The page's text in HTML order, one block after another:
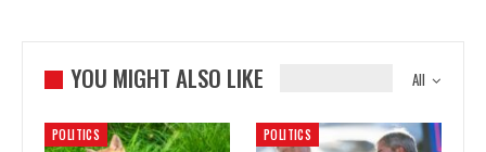
All
YOU MIGHT ALSO LIKE
POLITICS POLITICS